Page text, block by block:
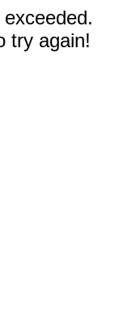
try again!